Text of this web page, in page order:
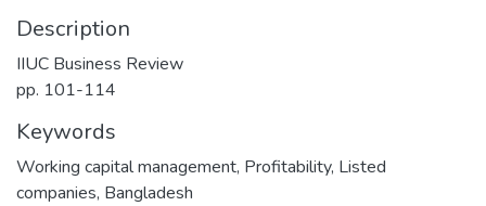
Description
IIUC Business Review
pp. 101-114
Keywords
Working capital management, Profitability, Listed
companies, Bangladesh